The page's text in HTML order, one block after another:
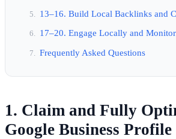
13–16. Build Local Backlinks and
17–20. Engage Locally and
Frequently Asked Questions
1. Claim and Fully
Google Business Profile